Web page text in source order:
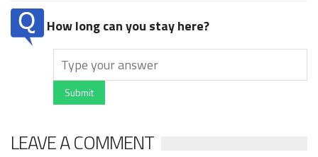
How long can you stay here?
Submit
LEAVE A COMMENT